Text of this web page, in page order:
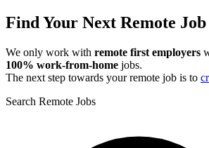
Find Your Next Remote Job
We only work with remote first employers
100% work‑from‑home jobs.
The next step towards your remote job is to
Search Remote Jobs